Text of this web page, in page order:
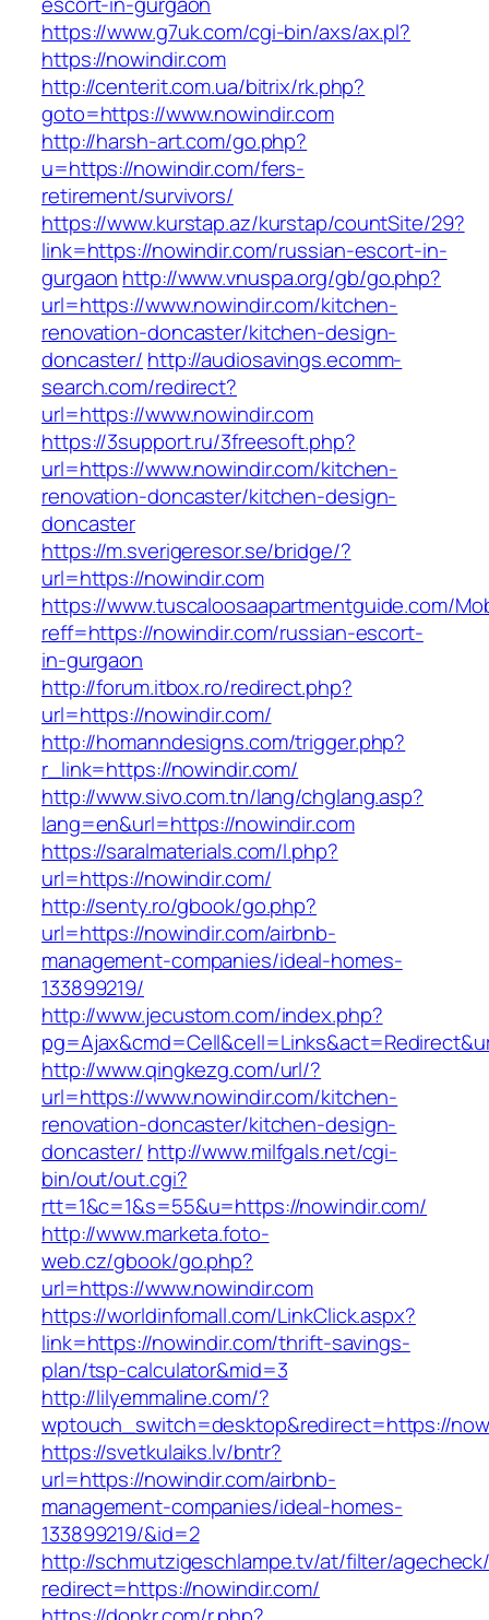
https://www.g7uk.com/cgi-bin/axs/ax.pl?
https://nowindir.com
http://centerit.com.ua/bitrix/rk.php?
goto=https://www.nowindir.com
http://harsh-art.com/go.php?
u=https://nowindir.com/fers-
retirement/survivors/
https://www.kurstap.az/kurstap/countSite/29?
link=https://nowindir.com/russian-escort-in-
gurgaon http://www.vnuspa.org/gb/go.php?
url=https://www.nowindir.com/kitchen-
renovation-doncaster/kitchen-design-
doncaster/ http://audiosavings.ecomm-
search.com/redirect?
url=https://www.nowindir.com
https://3support.ru/3freesoft.php?
url=https://www.nowindir.com/kitchen-
renovation-doncaster/kitchen-design-
doncaster
https://m.sverigeresor.se/bridge/?
url=https://nowindir.com
https://www.tuscaloosaapartmentguide.com/
reff=https://nowindir.com/russian-escort-
in-gurgaon
http://forum.itbox.ro/redirect.php?
url=https://nowindir.com/
http://homanndesigns.com/trigger.php?
r_link=https://nowindir.com/
http://www.sivo.com.tn/lang/chglang.asp?
lang=en&url=https://nowindir.com
https://saralmaterials.com/l.php?
url=https://nowindir.com/
http://senty.ro/gbook/go.php?
url=https://nowindir.com/airbnb-
management-companies/ideal-homes-
133899219/
http://www.jecustom.com/index.php?
http://www.qingkezg.com/url/?
url=https://www.nowindir.com/kitchen-
renovation-doncaster/kitchen-design-
doncaster/ http://www.milfgals.net/cgi-
bin/out/out.cgi?
rtt=1&c=1&s=55&u=https://nowindir.com/
http://www.marketa.foto-
web.cz/gbook/go.php?
url=https://www.nowindir.com
https://worldinfomall.com/LinkClick.aspx?
link=https://nowindir.com/thrift-savings-
plan/tsp-calculator&mid=3
http://lilyemmaline.com/?
wptouch_switch=desktop&redirect=https://
https://svetkulaiks.lv/bntr?
url=https://nowindir.com/airbnb-
management-companies/ideal-homes-
133899219/&id=2
http://schmutzigeschlampe.tv/at/filter/
redirect=https://nowindir.com/